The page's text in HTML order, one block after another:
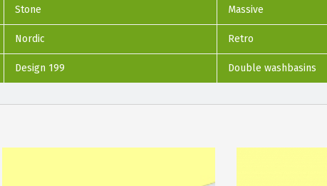
Stone Massive
Nordic Retro
Design 199 Double washbasins